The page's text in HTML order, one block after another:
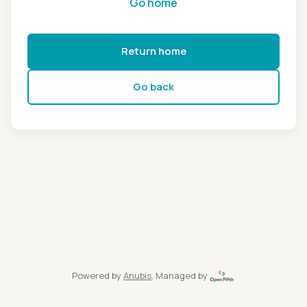
Return home
Go back
Powered by Anubis, Managed by